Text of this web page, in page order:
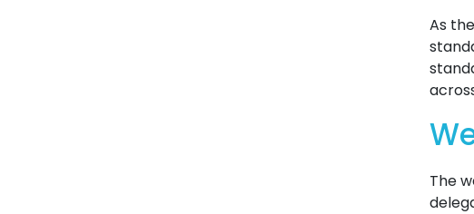
As
The